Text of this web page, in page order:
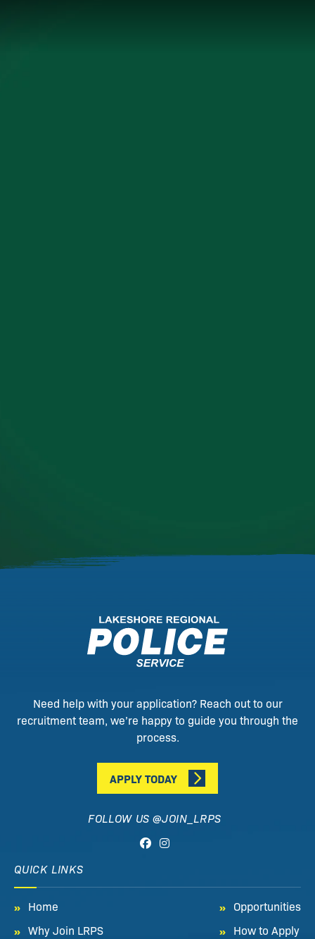
Need help with your application? Reach out to our
recruitment team, we’re happy to guide you through the
process.
APPLY TODAY
FOLLOW US @JOIN_LRPS
QUICK LINKS
Home
Why Join LRPS
Opportunities
How to Apply